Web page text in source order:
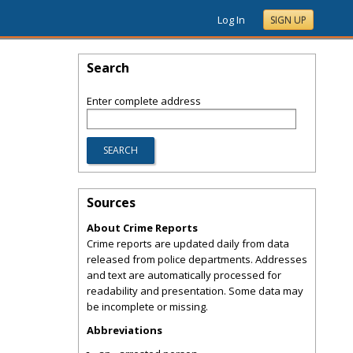
Log In SIGN UP
Search
Enter complete address
Sources
About Crime Reports
Crime reports are updated daily from data
released from police departments. Addresses
and text are automatically processed for
readability and presentation. Some data may
be incomplete or missing.
Abbreviations